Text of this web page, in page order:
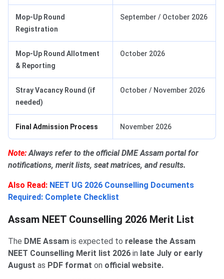
Mop-Up Round
Registration
September / October 2026
Mop-Up Round Allotment
& Reporting
October 2026
Stray Vacancy Round (if
needed)
October / November 2026
Final Admission Process November 2026
Note: Always refer to the official DME Assam portal for
notifications, merit lists, seat matrices, and results.
Also Read: NEET UG 2026 Counselling Documents
Required: Complete Checklist
Assam NEET Counselling 2026 Merit List
The DME Assam is expected to release the Assam
NEET Counselling Merit list 2026 in late July or early
August as PDF format on official website.